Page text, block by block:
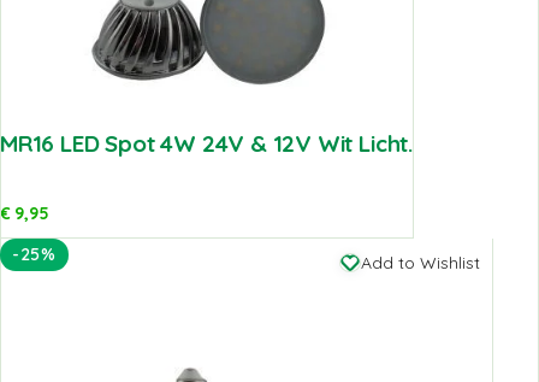
MR16 LED Spot 4W 24V & 12V Wit Licht.
€9,95
-25%
Add to Wishlist